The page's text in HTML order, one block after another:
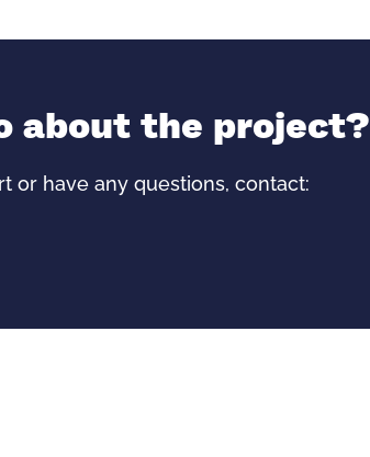
about the project?
or have any questions, contact: